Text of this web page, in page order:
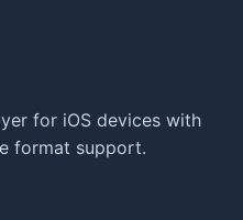
for iOS devices with
format support.